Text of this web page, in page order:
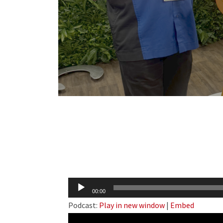
Audio
Player
00:00
Podcast: Play in new window | Embed